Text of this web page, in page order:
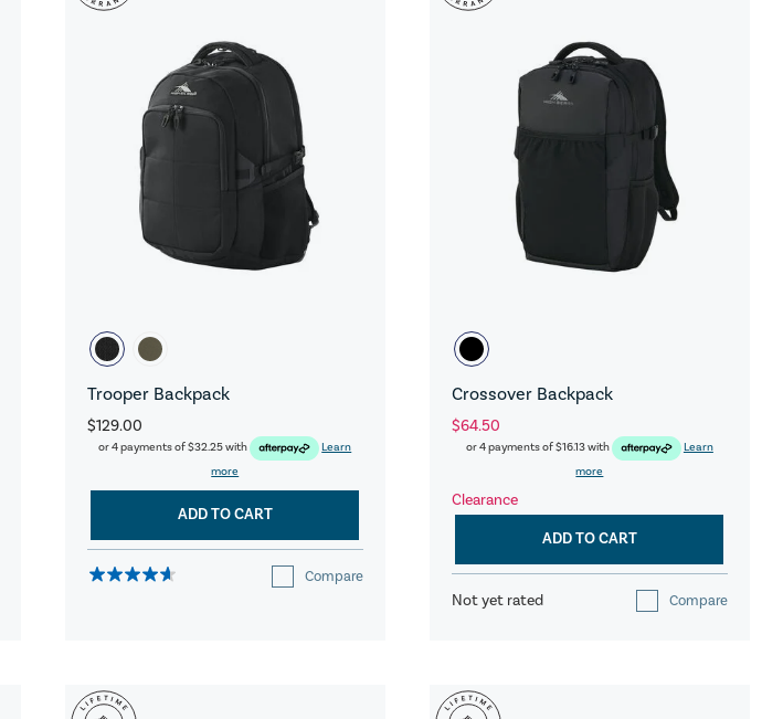
Trooper Backpack
$129.00
or 4 payments of$32.25with
Learn
more
ADD TO CART
Compare
Crossover Backpack
$64.50
or 4 payments of$16.13with
Learn
more
Clearance
ADD TO CART
Not yet rated Compare